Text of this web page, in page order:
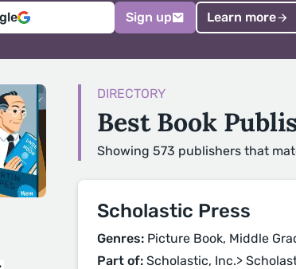
Sign up Learn more
DIRECTORY
Best Book
Showing 573 publishers that
Scholastic Press
Genres: Picture Book, Middle
Part of: Scholastic, Inc.>